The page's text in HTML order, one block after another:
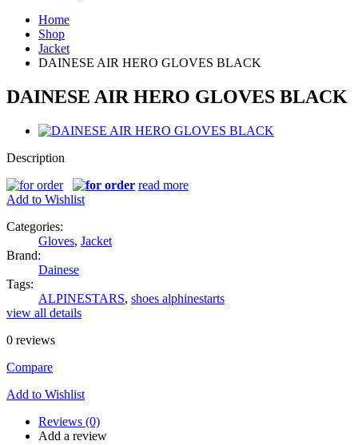
Home
Shop
Jacket
DAINESE AIR HERO GLOVES BLACK
DAINESE AIR HERO GLOVES BLACK
Description
read more
Add to Wishlist
Categories:
Gloves, Jacket
Brand:
Dainese
Tags:
ALPINESTARS, shoes alphinestarts
view all details
0 reviews
Compare
Add to Wishlist
Reviews (0)
Add a review